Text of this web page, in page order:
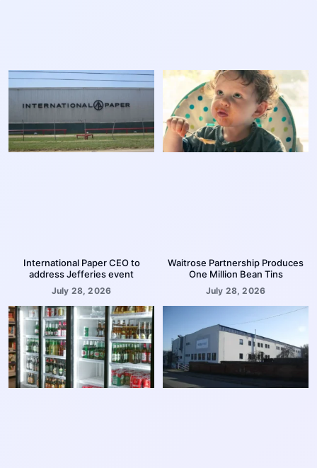
International Paper CEO to
address Jefferies event
July 28, 2026
Waitrose Partnership Produces
One Million Bean Tins
July 28, 2026